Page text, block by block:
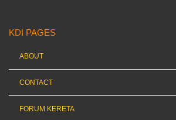
KDI PAGES
ABOUT
CONTACT
FORUM KERETA